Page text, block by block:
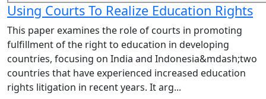
Using Courts To Realize Education Rights
This paper examines the role of courts in promoting
fulfillment of the right to education in developing
countries, focusing on India and Indonesia&mdash;two
countries that have experienced increased education
rights litigation in recent years. It arg...